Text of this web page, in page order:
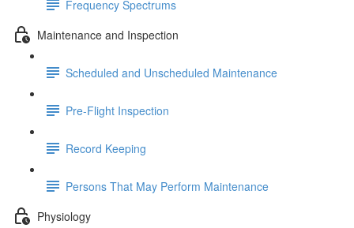
Frequency Spectrums
Maintenance and Inspection
Scheduled and Unscheduled Maintenance
Pre-Flight Inspection
Record Keeping
Persons That May Perform Maintenance
Physiology